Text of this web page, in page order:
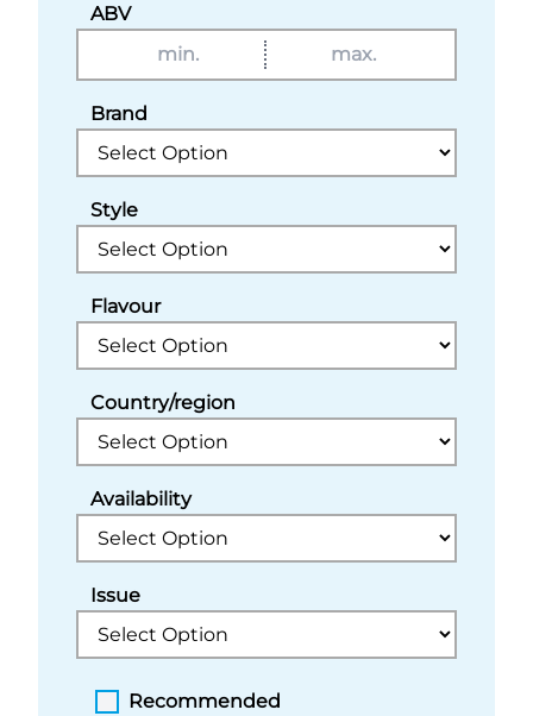
ABV
Brand
Style
Flavour
Country/region
Availability
Issue
Recommended